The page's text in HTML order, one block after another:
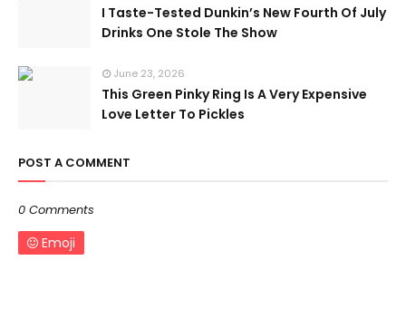
I Taste-Tested Dunkin’s New Fourth Of July
Drinks One Stole The Show
June 23, 2026
This Green Pinky Ring Is A Very Expensive
Love Letter To Pickles
POST A COMMENT
0 Comments
Emoji